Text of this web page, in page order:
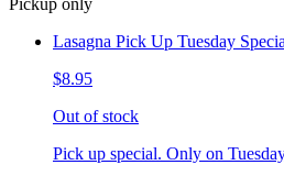
Pickup only
Lasagna Pick Up Tuesday
$8.95
Out of stock
Pick up special. Only on